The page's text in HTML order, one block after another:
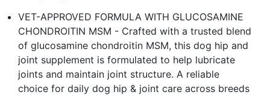
VET-APPROVED FORMULA WITH GLUCOSAMINE
CHONDROITIN MSM - Crafted with a trusted blend
of glucosamine chondroitin MSM, this dog hip and
joint supplement is formulated to help lubricate
joints and maintain joint structure. A reliable
choice for daily dog hip & joint care across breeds